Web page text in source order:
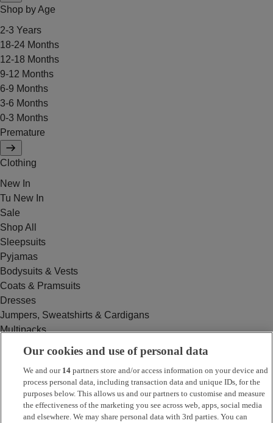
Shop by Age
2-3 Years
18-24 Months
12-18 Months
9-12 Months
6-9 Months
3-6 Months
0-3 Months
Premature
Clothing
New In
Tu New In
Sale
Shop All
Sleepsuits
Pyjamas
Bodysuits & Vests
Coats & Pramsuits
Dresses
Jumpers, Sweatshirts & Cardigans
Multipacks
Swimwear
Tops & T-shirts
Trousers & Joggers
2 for £16 on selected Baby Sleepsuits
Our cookies and use of personal data
We and our 14 partners store and/or access information on your device and
process personal data, including transaction data and unique IDs, for the
purposes below. This allows us and our partners to customise and measure
the effectiveness of the marketing you see across web, apps, social media
and elsewhere. We may share personal data with 3rd parties. You can